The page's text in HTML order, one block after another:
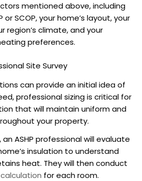
mentioned above, including
or SCOP, your home’s layout, your
region’s climate, and your
preferences.
Site Survey
can provide an initial idea of
professional sizing is critical for
that will maintain uniform and
your property.
anASHP professional will evaluate
insulation to understand
heat. They will then conduct
for each room.